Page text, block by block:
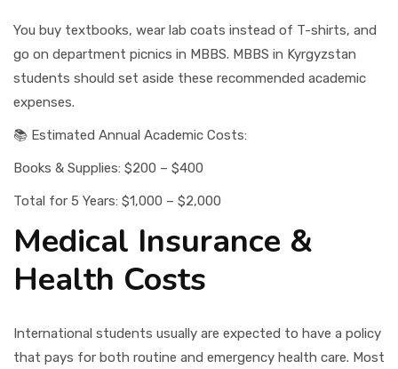
You buy textbooks, wear lab coats instead of T-shirts, and
go on department picnics in MBBS. MBBS in Kyrgyzstan
students should set aside these recommended academic
expenses.
📚 Estimated Annual Academic Costs:
Books & Supplies: $200 – $400
Total for 5 Years: $1,000 – $2,000
Medical Insurance &
Health Costs
International students usually are expected to have a policy
that pays for both routine and emergency health care. Most